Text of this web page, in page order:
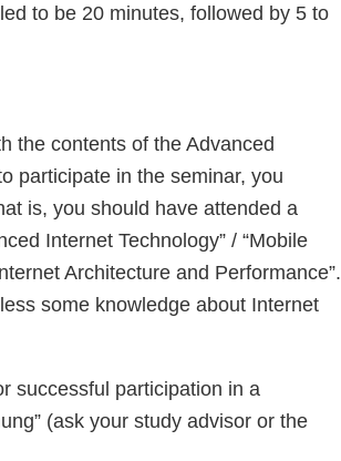
to be 20 minutes, followed by 5 to
the contents of the Advanced
participate in the seminar, you
is, you should have attended a
Internet Technology” / “Mobile
Architecture and Performance”.
some knowledge about Internet
successful participation in a
(ask your study advisor or the